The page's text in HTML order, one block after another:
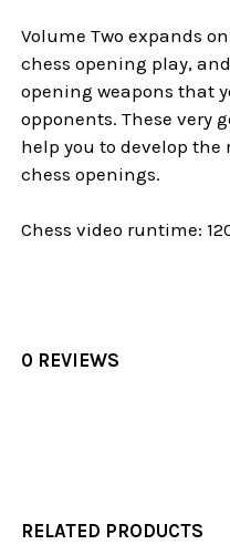
Volume Two expands
chess opening play,
opening weapons that
opponents. These very
help you to develop
chess openings.
Chess video runtime:
0 REVIEWS
RELATED PRODUCTS